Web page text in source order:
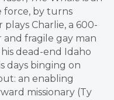
force, by turns
Charlie, a 600-
fragile gay man
dead-end Idaho
days binging on
an enabling
missionary (Ty